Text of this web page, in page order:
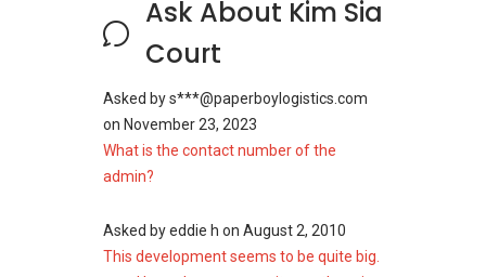
Ask About Kim Sia
Court
Asked bys***@paperboylogistics.com
on November 23, 2023
What is the contact number of the
admin?
Asked byeddie h on August 2, 2010
This development seems to be quite big.